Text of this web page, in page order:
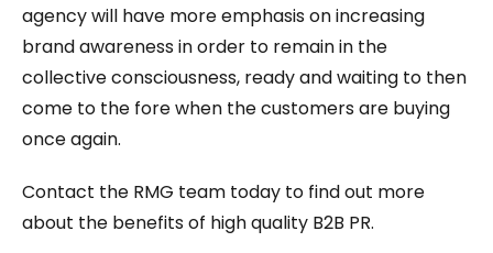
agency will have more emphasis on increasing
brand awareness in order to remain in the
collective consciousness, ready and waiting to then
come to the fore when the customers are buying
once again.
Contact the RMG team today to find out more
about the benefits of high quality B2B PR.